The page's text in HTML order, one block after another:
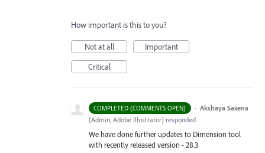
How important is this to you?
Not at all
Important
Critical
COMPLETED (COMMENTS OPEN) · Akshaya Saxena
(Admin, Adobe Illustrator) responded
We have done further updates to Dimension tool
with recently released version - 28.3